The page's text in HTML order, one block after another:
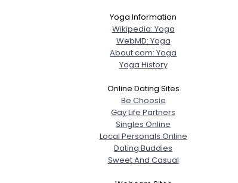
Yoga Information
Wikipedia: Yoga
WebMD: Yoga
About.com: Yoga
Yoga History
Online Dating Sites
Be Choosie
Gay Life Partners
Singles Online
Local Personals Online
Dating Buddies
Sweet And Casual